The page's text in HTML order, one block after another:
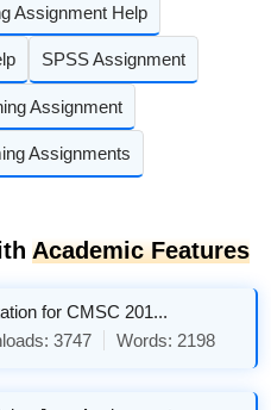
Assignment Help
SPSS Assignment
Assignment
Assignments
Academic Features
for CMSC 201...
3747 Words: 2198